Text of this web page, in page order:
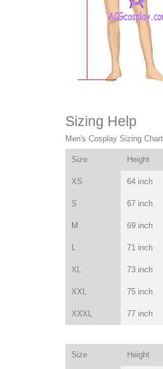
Sizing Help
Men's Cosplay Sizing Chart
Size Height
XS 64 inch
S 67 inch
M 69 inch
71 inch
XL 73 inch
XXL 75 inch
XXXL 77 inch
Size Height